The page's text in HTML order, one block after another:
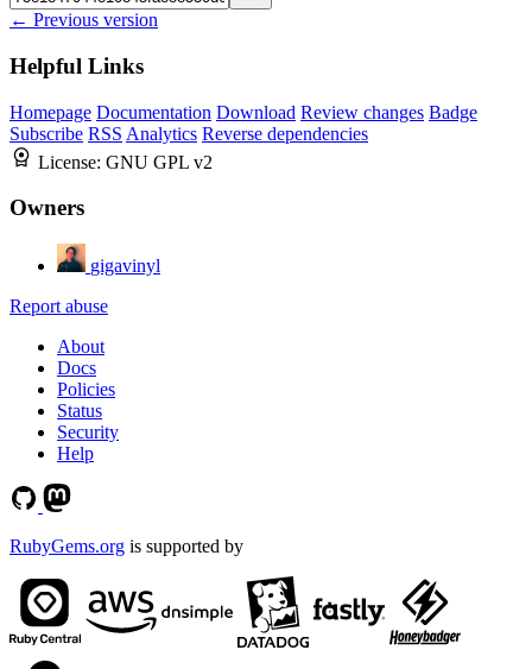
← Previous version
Helpful Links
Homepage Documentation Download Review changes Badge
Subscribe RSS Analytics Reverse dependencies
License: GNU GPL v2
Owners
gigavinyl
Report abuse
About
Docs
Policies
Status
Security
Help
RubyGems.org is supported by